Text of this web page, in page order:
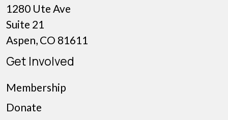
1280 Ute Ave
Suite 21
Aspen, CO 81611
Get Involved
Membership
Donate